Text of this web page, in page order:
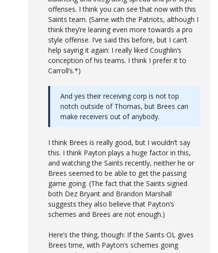
offenses. I think you can see that now with this
Saints team. (Same with the Patriots, although I
think they’re leaning even more towards a pro
style offense. I’ve said this before, but I can’t
help saying it again: I really liked Coughlin’s
conception of his teams. I think I prefer it to
Carroll’s.*)
And yes their receiving corp is not top
notch outside of Thomas, but Brees can
make receivers out of anybody.
I think Brees is really good, but I wouldn’t say
this. I think Payton plays a huge factor in this,
and watching the Saints recently, neither he or
Brees seemed to be able to get the passing
game going. (The fact that the Saints signed
both Dez Bryant and Brandon Marshall
suggests they also believe that Payton’s
schemes and Brees are not enough.)
Here’s the thing, though: If the Saints OL gives
Brees time, with Payton’s schemes going